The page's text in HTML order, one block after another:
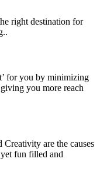
right destination for
for you by minimizing
you more reach
Creativity are the causes
fun filled and